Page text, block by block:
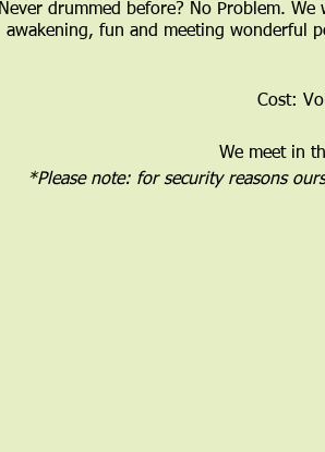
Never drummed before? No Problem.
awakening, fun and meeting wonderful
Cost:
We meet in
*Please note: for security reasons